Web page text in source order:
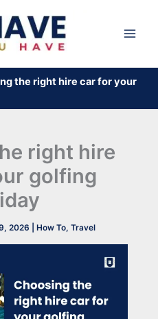
the right hire car for your
right hire
golfing
2026 How To, Travel